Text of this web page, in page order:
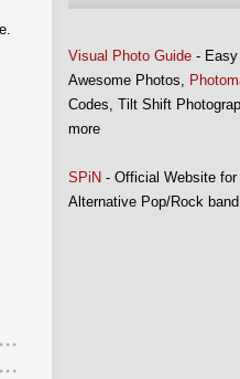
Visual Photo Guide -
Awesome Photos,
Codes, Tilt Shift
more
SPiN - Official Website for
Alternative Pop/Rock